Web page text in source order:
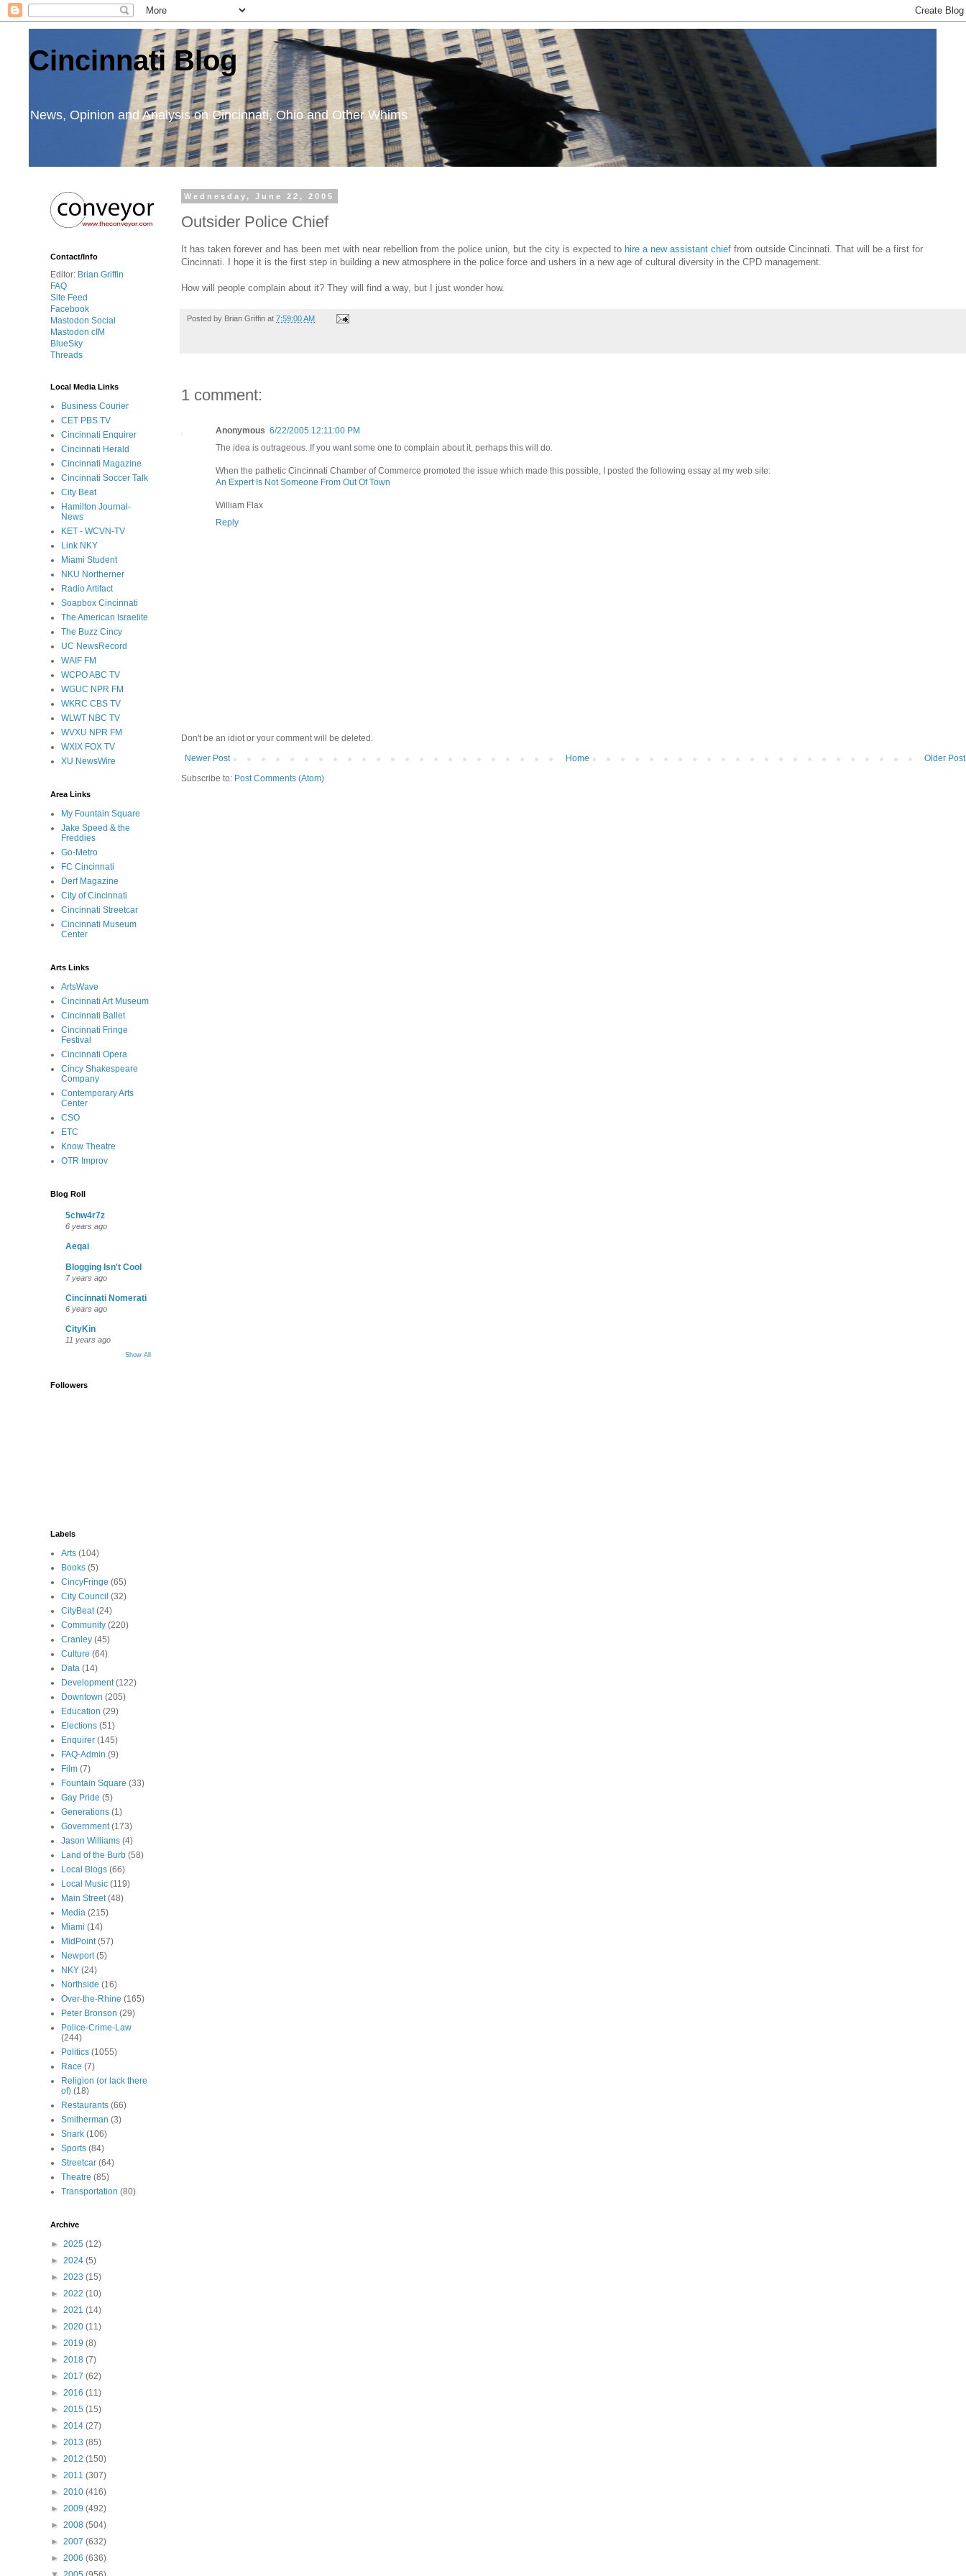
Cincinnati Blog
News, Opinion and Analysis on Cincinnati, Ohio and Other Whims
Wednesday, June 22, 2005
Outsider Police Chief
It has taken forever and has been met with near rebellion from the police union, but the city is expected to hire a new assistant chief from outside Cincinnati. That will be a first for
Cincinnati. I hope it is the first step in building a new atmosphere in the police force and ushers in a new age of cultural diversity in the CPD management.
How will people complain about it? They will find a way, but I just wonder how.
Posted by Brian Griffin at 7:59:00 AM
1 comment:
Anonymous 6/22/2005 12:11:00 PM
The idea is outrageous. If you want some one to complain about it, perhaps this will do.
When the pathetic Cincinnati Chamber of Commerce promoted the issue which made this possible, I posted the following essay at my web site:
An Expert Is Not Someone From Out Of Town
William Flax
Reply
Don't be an idiot or your comment will be deleted.
Newer Post
Older Post
Home
Subscribe to: Post Comments (Atom)
Contact/Info
Editor: Brian Griffin
FAQ
Site Feed
Facebook
Mastodon Social
Mastodon cIM
BlueSky
Threads
Local Media Links
Business Courier
CET PBS TV
Cincinnati Enquirer
Cincinnati Herald
Cincinnati Magazine
Cincinnati Soccer Talk
City Beat
Hamilton Journal-
News
KET - WCVN-TV
Link NKY
Miami Student
NKU Northerner
Radio Artifact
Soapbox Cincinnati
The American Israelite
The Buzz Cincy
UC NewsRecord
WAIF FM
WCPO ABC TV
WGUC NPR FM
WKRC CBS TV
WLWT NBC TV
WVXU NPR FM
WXIX FOX TV
XU NewsWire
Area Links
My Fountain Square
Jake Speed & the
Freddies
Go-Metro
FC Cincinnati
Derf Magazine
City of Cincinnati
Cincinnati Streetcar
Cincinnati Museum
Center
Arts Links
ArtsWave
Cincinnati Art Museum
Cincinnati Ballet
Cincinnati Fringe
Festival
Cincinnati Opera
Cincy Shakespeare
Company
Contemporary Arts
Center
CSO
ETC
Know Theatre
OTR Improv
Blog Roll
5chw4r7z
6 years ago
Aeqai
Blogging Isn't Cool
7 years ago
Cincinnati Nomerati
6 years ago
CityKin
11 years ago
Show All
Followers
Labels
Arts (104)
Books (5)
CincyFringe (65)
City Council (32)
CityBeat (24)
Community (220)
Cranley (45)
Culture (64)
Data (14)
Development (122)
Downtown (205)
Education (29)
Elections (51)
Enquirer (145)
FAQ-Admin (9)
Film (7)
Fountain Square (33)
Gay Pride (5)
Generations (1)
Government (173)
Jason Williams (4)
Land of the Burb (58)
Local Blogs (66)
Local Music (119)
Main Street (48)
Media (215)
Miami (14)
MidPoint (57)
Newport (5)
NKY (24)
Northside (16)
Over-the-Rhine (165)
Peter Bronson (29)
Police-Crime-Law
(244)
Politics (1055)
Race (7)
Religion (or lack there
of) (18)
Restaurants (66)
Smitherman (3)
Snark (106)
Sports (84)
Streetcar (64)
Theatre (85)
Transportation (80)
Archive
► 2025 (12)
► 2024 (5)
► 2023 (15)
► 2022 (10)
► 2021 (14)
► 2020 (11)
► 2019 (8)
► 2018 (7)
► 2017 (62)
► 2016 (11)
► 2015 (15)
► 2014 (27)
► 2013 (85)
► 2012 (150)
► 2011 (307)
► 2010 (416)
► 2009 (492)
► 2008 (504)
► 2007 (632)
► 2006 (636)